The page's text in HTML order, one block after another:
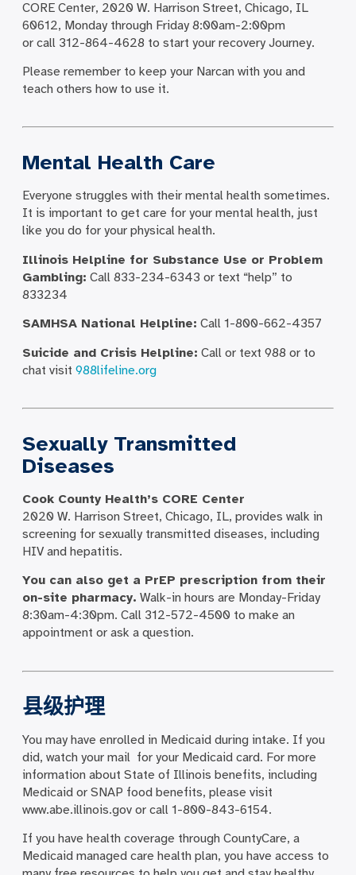
CORE Center, 2020 W. Harrison Street, Chicago, IL
60612, Monday through Friday 8:00am-2:00pm
or call 312-864-4628 to start your recovery Journey.
Please remember to keep your Narcan with you and
teach others how to use it.
Mental Health Care
Everyone struggles with their mental health sometimes.
It is important to get care for your mental health, just
like you do for your physical health.
Illinois Helpline for Substance Use or Problem
Gambling: Call 833-234-6343 or text “help” to
833234
SAMHSA National Helpline: Call 1-800-662-4357
Suicide and Crisis Helpline: Call or text 988 or to
chat visit 988lifeline.org
Sexually Transmitted
Diseases
Cook County Health’s CORE Center
2020 W. Harrison Street, Chicago, IL, provides walk in
screening for sexually transmitted diseases, including
HIV and hepatitis.
You can also get a PrEP prescription from their
on-site pharmacy. Walk-in hours are Monday-Friday
8:30am-4:30pm. Call 312-572-4500 to make an
appointment or ask a question.
县级护理
You may have enrolled in Medicaid during intake. If you
did, watch your mail for your Medicaid card. For more
information about State of Illinois benefits, including
Medicaid or SNAP food benefits, please visit
www.abe.illinois.gov or call 1-800-843-6154.
If you have health coverage through CountyCare, a
Medicaid managed care health plan, you have access to